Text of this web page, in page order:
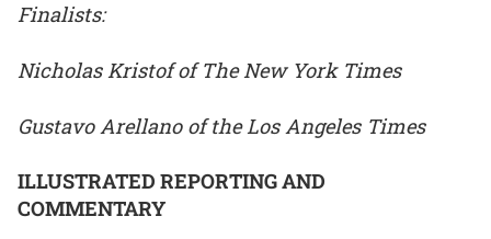
Finalists:
Nicholas Kristof of The New York Times
Gustavo Arellano of the Los Angeles Times
ILLUSTRATED REPORTING AND
COMMENTARY